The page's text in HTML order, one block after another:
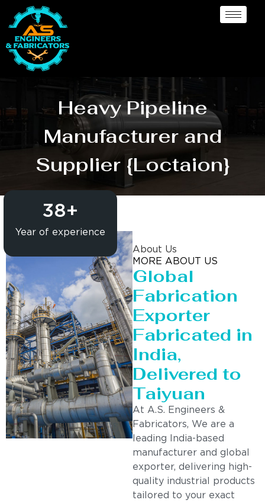
Heavy Pipeline
Manufacturer and
Supplier {Loctaion}
Year of experience
38+
About Us
MORE ABOUT US
Global
Fabrication
Exporter
Fabricated in
India,
Delivered to
Taiyuan
At A.S. Engineers &
Fabricators, We are a
leading India-based
manufacturer and global
exporter, delivering high-
quality industrial products
tailored to your exact